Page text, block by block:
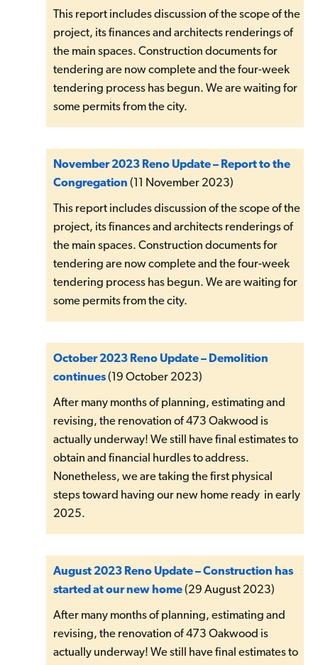
This report includes discussion of the scope of the
project, its finances and architects renderings of
the main spaces. Construction documents for
tendering are now complete and the four-week
tendering process has begun. We are waiting for
some permits from the city.
November 2023 Reno Update – Report to the
Congregation (11 November 2023)
This report includes discussion of the scope of the
project, its finances and architects renderings of
the main spaces. Construction documents for
tendering are now complete and the four-week
tendering process has begun. We are waiting for
some permits from the city.
October 2023 Reno Update – Demolition
continues(19 October 2023)
After many months of planning, estimating and
revising, the renovation of 473 Oakwood is
actually underway! We still have final estimates to
obtain and financial hurdles to address.
Nonetheless, we are taking the first physical
steps toward having our new home ready in early
2025.
August 2023 Reno Update – Construction has
started at our new home(29 August 2023)
After many months of planning, estimating and
revising, the renovation of 473 Oakwood is
actually underway! We still have final estimates to